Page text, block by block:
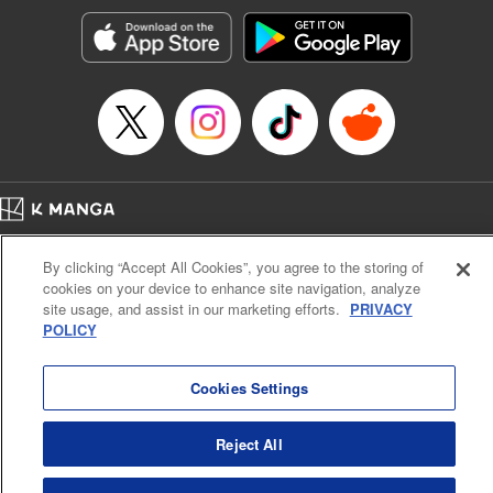
start to go wrong, too… It’s sweet but naïve boy meets cute
but ruthless girl in this 21st-century manga rom-com! "
Translation by Kevin Gifford, Lettering by Paige Pumphrey,
Editing by Jordan Blanco, Kodansha USA Publishing, LLC
| Translation by Jordon Moneypenny, Jessica Gunawan,
Lettering by Kai Kyou, Editing by Thalia Sutton, YKS
Services LLC/SKY JAPAN, Inc.
Manga Details
Category: Manga
Genre: Romance･Romcom, Anime
Title in Japanese: 彼女、お借りします
Episode Details
Released: Aug 22, 2023
Price: 69p
Cal. Bus & Prof. Code
Manga Reader
Notations based on the Act on Specified Commercial Transactions and the Act on
Payment Service
By clicking “Accept All Cookies”, you agree to the storing of
cookies on your device to enhance site navigation, analyze
site usage, and assist in our marketing efforts. PRIVACY
POLICY
Cookies Settings
Reject All